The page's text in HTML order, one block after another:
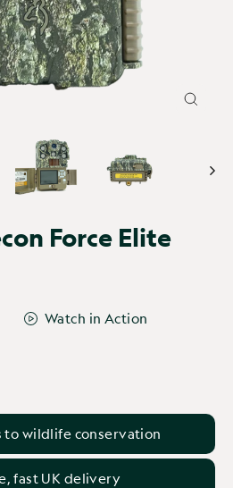
Force Elite
Watch in Action
wildlife conservation
fast UK delivery